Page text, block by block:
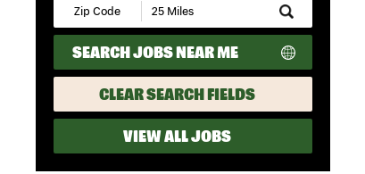
Submit
Zip
Code
and
Radius
Search
SEARCH JOBS NEAR ME
CLEAR SEARCH FIELDS
VIEW ALL JOBS